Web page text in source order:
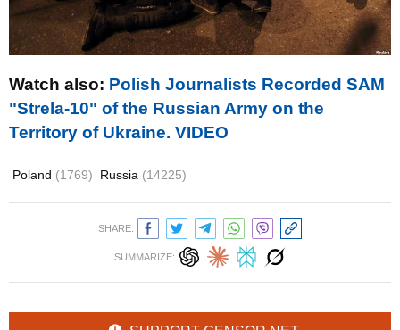
Watch also: Polish Journalists Recorded SAM
"Strela-10" of the Russian Army on the
Territory of Ukraine. VIDEO
Poland (1769) Russia (14225)
SHARE:
SUMMARIZE: